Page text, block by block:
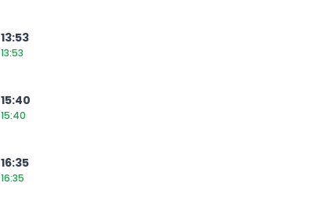
13:53
13:53
15:40
15:40
16:35
16:35